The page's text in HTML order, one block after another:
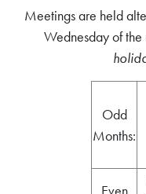
Meetings are held
Wednesday of the
Odd
Months: